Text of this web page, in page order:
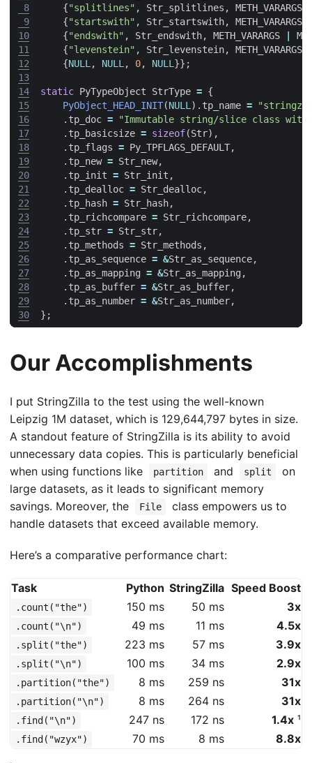
8
9
10
11
12
13
14
15
16
17
18
19
20
21
22
23
24
25
26
27
28
29
30
{"splitlines" , Str_splitlines , METH_VARARGS
{"startswith" , Str_startswith, METH_VARARGS
{"endswith" , Str_endswith, METH_VARARGS
{"levenstein" , Str_levenstein, METH_VARARGS
{NULL , NULL , 0, NULL }};
static PyTypeObject StrType = {
PyObject_HEAD_INIT(NULL ). tp_name =
. tp_doc =
"Immutable string/slice class with
. tp_basicsize = sizeof(Str),
. tp_flags = Py_TPFLAGS_DEFAULT,
. tp_new = Str_new,
. tp_init = Str_init ,
. tp_dealloc = Str_dealloc,
. tp_hash = Str_hash,
. tp_richcompare = Str_richcompare,
. tp_str = Str_str,
. tp_methods = Str_methods ,
. tp_as_sequence = &Str_as_sequence,
. tp_as_mapping = &Str_as_mapping ,
. tp_as_buffer = &Str_as_buffer,
. tp_as_number = &Str_as_number,
};
Our Accomplishments
I put StringZilla to the test using the well-known
Leipzig 1M dataset, which is 129,644,797 bytes in size.
A standout feature of StringZilla is its ability to avoid
unnecessary data copies. This is particularly beneficial
when using functions like
partition and split
on
large datasets, as it leads to significant memory
savings. Moreover, the
File
class empowers us to
handle datasets that exceed available memory.
Here’s a comparative performance chart:
Task Python StringZilla Speed Boost
.count("the") 150 ms 50 ms 3x
.count("\n") 49 ms 11 ms 4.5x
.split("the") 223 ms 57 ms 3.9x
.split("\n") 100 ms 34 ms 2.9x
.partition("the") 8 ms 259 ns 31x
.partition("\n") 8 ms 264 ns 31x
.find("\n") 247 ns 172 ns 1.4x ¹
.find("wzyx") 70 ms 8 ms 8.8x